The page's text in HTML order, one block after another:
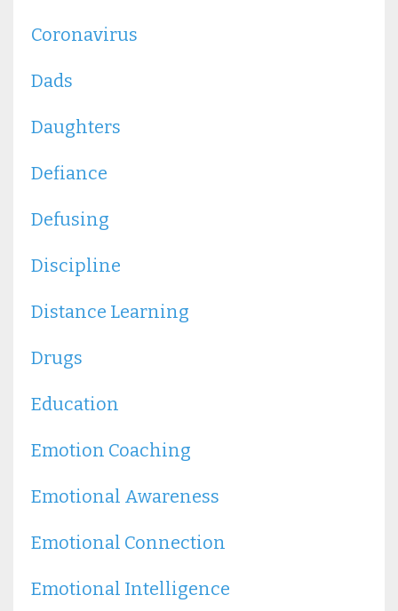
Coronavirus
Dads
Daughters
Defiance
Defusing
Discipline
Distance Learning
Drugs
Education
Emotion Coaching
Emotional Awareness
Emotional Connection
Emotional Intelligence